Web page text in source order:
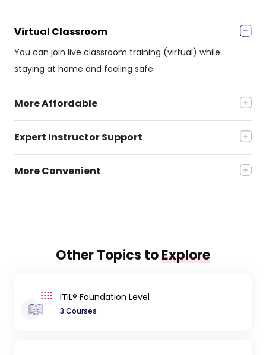
Virtual Classroom
You can join live classroom training (virtual) while
staying at home and feeling safe.
More Affordable
Expert Instructor Support
More Convenient
Other Topics toExplore
ITIL® Foundation Level
3 Courses